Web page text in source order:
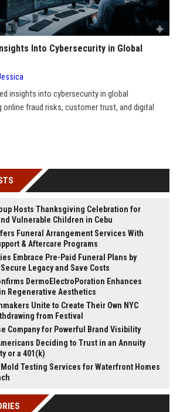
Into Cybersecurity in Global
insights into cybersecurity in global
online fraud risks, customer trust, and digital
Hosts Thanksgiving Celebration for
Vulnerable Children in Cebu
Funeral Arrangement Services With
& Aftercare Programs
Embrace Pre-Paid Funeral Plans by
Legacy and Save Costs
DermoElectroPoration Enhances
Regenerative Aesthetics
Unite to Create Their Own NYC
from Festival
Company for Powerful Brand Visibility
Deciding to Trust in an Annuity
or a 401(k)
Mold Testing Services for Waterfront Homes